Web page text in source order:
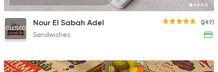
(297)
CLOSED
Nour El Sabah Adel
Sandwiches